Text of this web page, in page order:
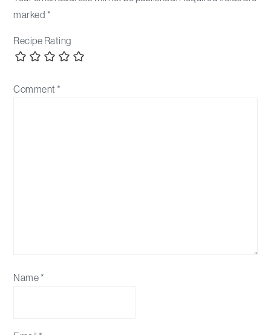
marked *
Recipe Rating
Comment*
Name*